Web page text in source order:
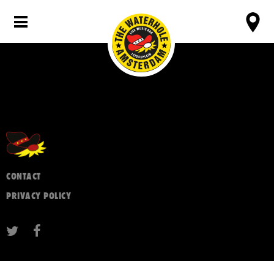
CONTACT
PRIVACY POLICY